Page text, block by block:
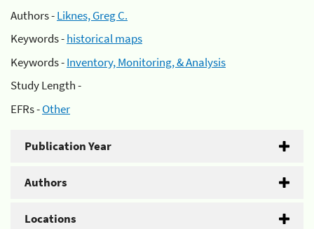
Authors -Liknes, Greg C.
Keywords -historical maps
Keywords -Inventory, Monitoring, & Analysis
Study Length -
EFRs -Other
Publication Year
Authors
Locations